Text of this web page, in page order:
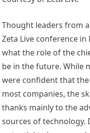
Thought leaders from
Zeta Live conference in
what the role of the
be in the future. While
were confident that
most companies, the
thanks mainly to the
sources of technology.